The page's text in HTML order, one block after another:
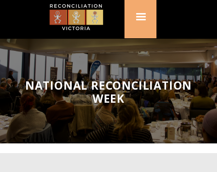
NATIONAL RECONCILIATION
WEEK